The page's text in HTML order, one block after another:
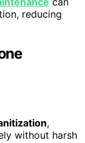
reducing
,
without harsh